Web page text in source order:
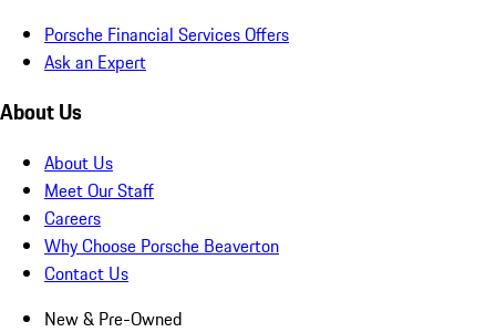
Porsche Financial Services Offers
Ask an Expert
About Us
About Us
Meet Our Staff
Careers
Why Choose Porsche Beaverton
Contact Us
New & Pre-Owned